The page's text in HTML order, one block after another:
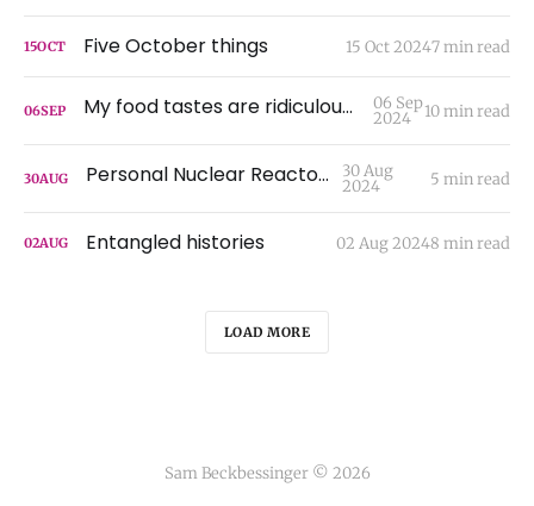
15OCT Five October things 15 Oct 20247 min read
06SEP My food tastes are ridiculous, I'm sorry 06 Sep
2024 10 min read
30AUG Personal Nuclear Reactors 30 Aug
2024 5 min read
02AUG Entangled histories 02 Aug 20248 min read
LOAD MORE
Sam Beckbessinger © 2026